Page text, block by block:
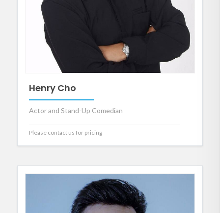
Henry Cho
Actor and Stand-Up Comedian
Please contact us for pricing